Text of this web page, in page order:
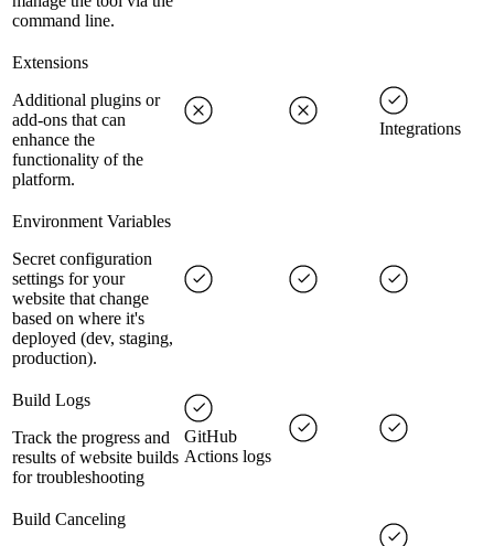
command line.
Extensions
Additional plugins or
add-ons that can
enhance the
functionality of the
platform.
Integrations
Environment Variables
Secret configuration
settings for your
website that change
based on where it's
deployed (dev, staging,
production).
Build Logs
Track the progress and
results of website builds
for troubleshooting
GitHub
Actions logs
Build Canceling